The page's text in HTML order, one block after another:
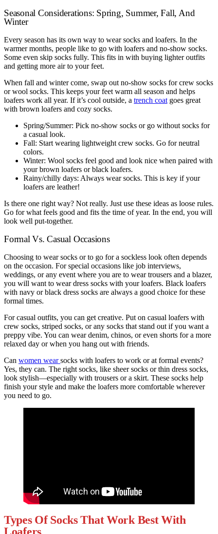
Seasonal Considerations: Spring, Summer, Fall, And
Winter
Every season has its own way to wear socks and loafers. In the
warmer months, people like to go with loafers and no-show socks.
Some even skip socks fully. This fits in with buying lighter outfits
and getting more air to your feet.
When fall and winter come, swap out no-show socks for crew socks
or wool socks. This keeps your feet warm all season and helps
loafers work all year. If it’s cool outside, a trench coat goes great
with brown loafers and cozy socks.
Spring/Summer: Pick no-show socks or go without socks for
a casual look.
Fall: Start wearing lightweight crew socks. Go for neutral
colors.
Winter: Wool socks feel good and look nice when paired with
your brown loafers or black loafers.
Rainy/chilly days: Always wear socks. This is key if your
loafers are leather!
Is there one right way? Not really. Just use these ideas as loose rules.
Go for what feels good and fits the time of year. In the end, you will
look well put-together.
Formal Vs. Casual Occasions
Choosing to wear socks or to go for a sockless look often depends
on the occasion. For special occasions like job interviews,
weddings, or any event where you are to wear trousers and a blazer,
you will want to wear dress socks with your loafers. Black loafers
with navy or black dress socks are always a good choice for these
formal times.
For casual outfits, you can get creative. Put on casual loafers with
crew socks, striped socks, or any socks that stand out if you want a
preppy vibe. You can wear denim, chinos, or even shorts for a more
relaxed day or when you hang out with friends.
Can women wearsocks with loafers to work or at formal events?
Yes, they can. The right socks, like sheer socks or thin dress socks,
look stylish—especially with trousers or a skirt. These socks help
finish your style and make the loafers more comfortable wherever
you need to go.
Types Of Socks That Work Best With
Loafers